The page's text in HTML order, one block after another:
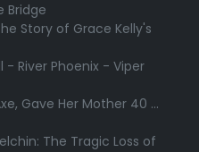
Bridge
Story of Grace Kelly's
- River Phoenix - Viper
Gave Her Mother 40 ...
The Tragic Loss of